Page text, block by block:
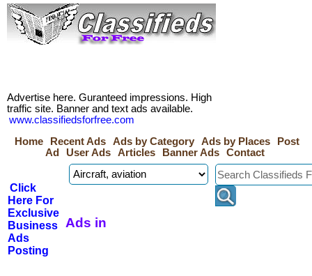
Advertise here. Guranteed impressions. High
traffic site. Banner and text ads available.
www.classifiedsforfree.com
Home
Recent Ads Ads by Category Ads by Places
Post
Ad
User Ads Articles Banner Ads Contact
Click
Here For
Exclusive
Business
Ads
Posting
Ads in